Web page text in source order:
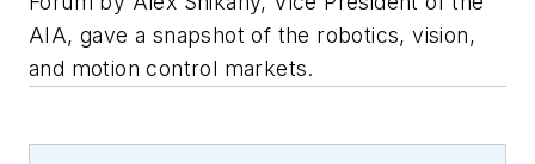
AIA, gave a snapshot of the robotics, vision,
and motion control markets.